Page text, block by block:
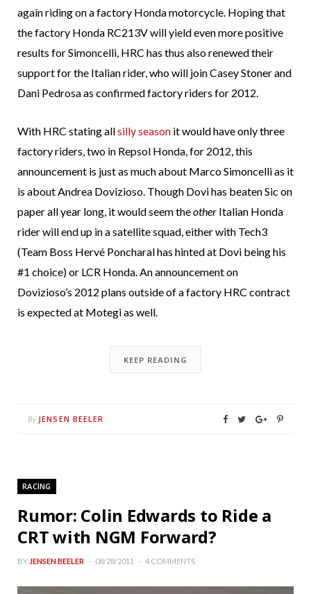
again riding on a factory Honda motorcycle. Hoping that
the factory Honda RC213V will yield even more positive
results for Simoncelli, HRC has thus also renewed their
support for the Italian rider, who will join Casey Stoner and
Dani Pedrosa as confirmed factory riders for 2012.
With HRC stating allsilly season it would have only three
factory riders, two in Repsol Honda, for 2012, this
announcement is just as much about Marco Simoncelli as it
is about Andrea Dovizioso. Though Dovi has beaten Sic on
paper all year long, it would seem theother Italian Honda
rider will end up in a satellite squad, either with Tech3
(Team Boss Hervé Poncharal has hinted at Dovi being his
#1 choice) or LCR Honda. An announcement on
Dovizioso’s 2012 plans outside of a factory HRC contract
is expected at Motegi as well.
KEEP READING
By JENSEN BEELER
RACING
Rumor: Colin Edwards to Ride a
CRT with NGM Forward?
BY JENSEN BEELER 08/28/2011 4 COMMENTS